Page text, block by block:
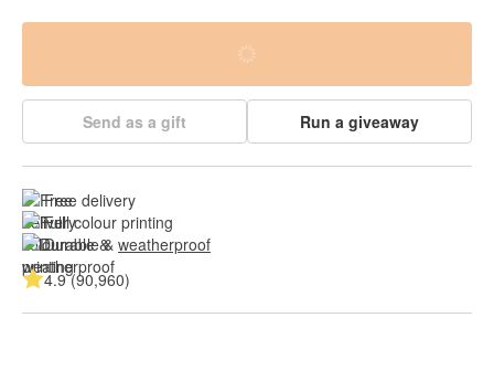
Send as a gift Run a giveaway
Free delivery
Full colour printing
Durable & weatherproof
4.9 (90,960)